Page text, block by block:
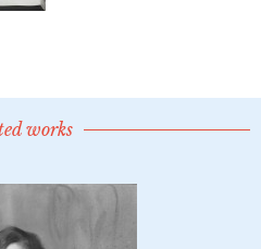
works